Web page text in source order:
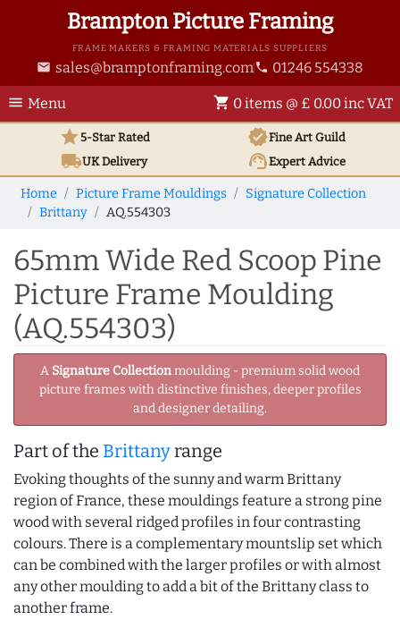
Brampton Picture Framing
FRAME MAKERS & FRAMING MATERIALS SUPPLIERS
email sales@bramptonframing.com phone 01246 554338
menu Menu shopping_cart 0 items @ £ 0.00 inc VAT
star5-Star Rated verifiedFine Art Guild
local_shippingUKDelivery support_agentExpert Advice
Home Picture Frame Mouldings
Signature Collection
Brittany
AQ.554303
65mm Wide Red Scoop Pine
Picture Frame Moulding
(AQ.554303)
A Signature Collectionmoulding - premium solid wood
picture frames with distinctive finishes, deeper profiles
and designer detailing.
Part of the Brittanyrange
Evoking thoughts of the sunny and warm Brittany
region of France, these mouldings feature a strong pine
wood with several ridged profiles in four contrasting
colours. There is a complementary mountslip set which
can be combined with the larger profiles or with almost
any other moulding to add a bit of the Brittany class to
another frame.